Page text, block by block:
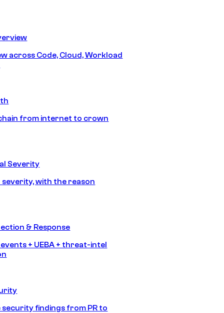
across Code, Cloud, Workload
from internet to crown
Severity
with the reason
& Response
+ UEBA + threat-intel
findings from PR to